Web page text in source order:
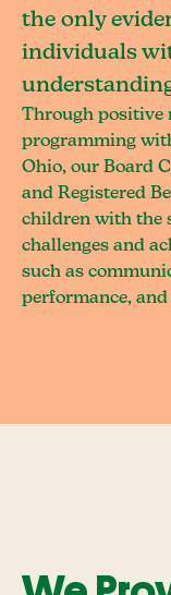
the only
individuals
Through positive
programming
Ohio, our Board
and Registered
children with the
challenges and
such as
performance,